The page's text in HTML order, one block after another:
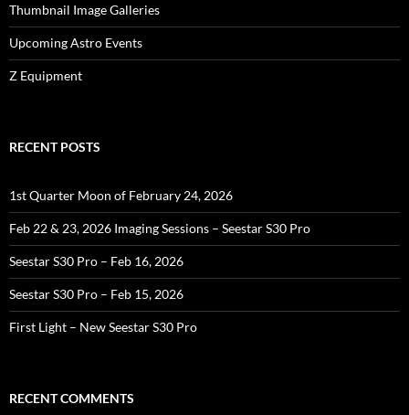
Thumbnail Image Galleries
Upcoming Astro Events
Z Equipment
RECENT POSTS
1st Quarter Moon of February 24, 2026
Feb 22 & 23, 2026 Imaging Sessions – Seestar S30 Pro
Seestar S30 Pro – Feb 16, 2026
Seestar S30 Pro – Feb 15, 2026
First Light – New Seestar S30 Pro
RECENT COMMENTS